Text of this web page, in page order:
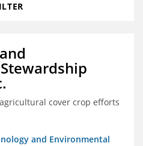
cover crop efforts
and Environmental